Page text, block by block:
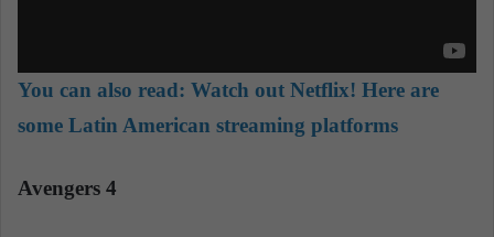
You can also read: Watch out Netflix! Here are
some Latin American streaming platforms
Avengers 4